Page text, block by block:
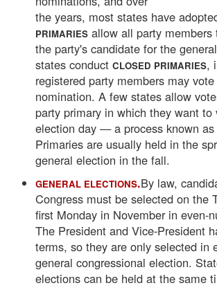
the years, most states have
PRIMARIES allow all party
the party's candidate for the
states conduct CLOSED PRIMARIES,
registered party members may
nomination. A few states allow
party primary in which they want to
election day — a process known as
Primaries are usually held in the
general election in the fall.
GENERAL ELECTIONS.By law,
Congress must be selected on the
first Monday in November in even-
The President and Vice-President
terms, so they are only selected in
general congressional election.
elections can be held at the same